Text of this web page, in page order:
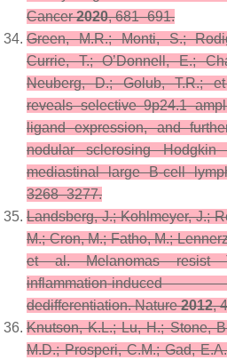
Cancer 2020, 681–691.
Green, M.R.; Monti, S.;
Currie, T.; O’Donnell, E.;
Neuberg, D.; Golub, T.R.;
reveals selective 9p24.1
ligand expression, and
nodular sclerosing Hodgkin
mediastinal large B-cell
3268–3277.
Landsberg, J.; Kohlmeyer, J.;
M.; Cron, M.; Fatho, M.;
et al. Melanomas resist
inflammation-
dedifferentiation.Nature 2012,
Knutson, K.L.; Lu, H.; Stone,
M.D.; Prosperi, C.M.; Gad,